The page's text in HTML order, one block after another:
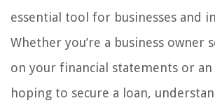
essential tool for businesses and
Whether you’re a business owner
on your financial statements or an
hoping to secure a loan,